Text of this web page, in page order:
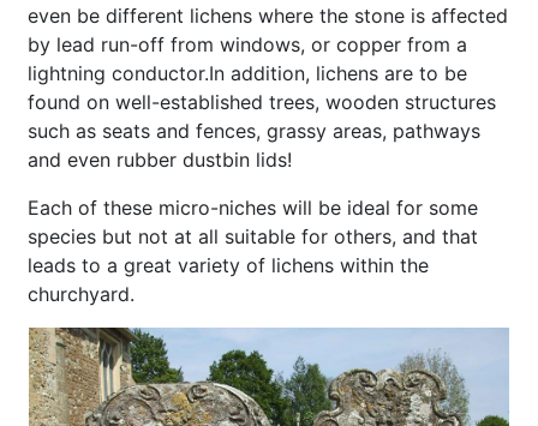
even be different lichens where the stone is affected
by lead run-off from windows, or copper from a
lightning conductor.In addition, lichens are to be
found on well-established trees, wooden structures
such as seats and fences, grassy areas, pathways
and even rubber dustbin lids!
Each of these micro-niches will be ideal for some
species but not at all suitable for others, and that
leads to a great variety of lichens within the
churchyard.